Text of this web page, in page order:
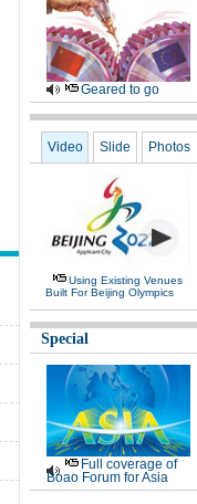
Geared to go
Video Slide Photos
Using Existing Venues
Built For Beijing Olympics
Special
Full coverage of
Boao Forum for Asia